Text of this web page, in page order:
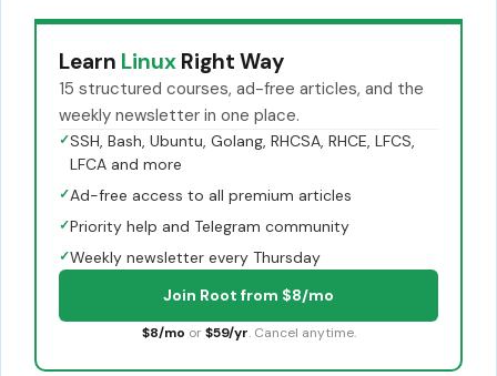
Learn Linux Right Way
15 structured courses, ad-free articles, and the
weekly newsletter in one place.
✓SSH, Bash, Ubuntu, Golang, RHCSA, RHCE, LFCS,
LFCA and more
✓Ad-free access to all premium articles
✓Priority help and Telegram community
✓Weekly newsletter every Thursday
Join Root from $8/mo
$8/mo or $59/yr. Cancel anytime.